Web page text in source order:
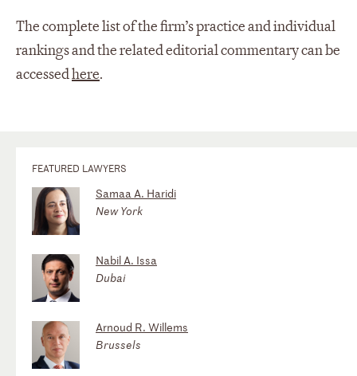
The complete list of the firm’s practice and individual
rankings and the related editorial commentary can be
accessedhere.
FEATURED LAWYERS
Samaa A. Haridi
New York
Nabil A. Issa
Dubai
Arnoud R. Willems
Brussels